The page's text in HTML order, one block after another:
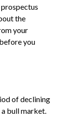
the
your
you
of declining
bull market.